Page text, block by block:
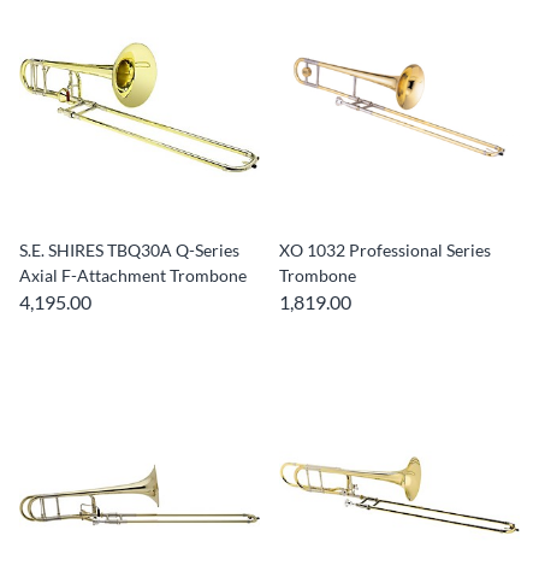
S.E. SHIRES TBQ30A Q-Series
Axial F-Attachment Trombone
4,195.00
XO 1032 Professional Series
Trombone
1,819.00